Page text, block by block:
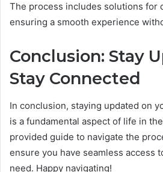
The process includes solutions for
ensuring a smooth experience
Conclusion: Stay
Stay Connected
In conclusion, staying updated on
is a fundamental aspect of life in
provided guide to navigate the
ensure you have seamless access
need. Happy navigating!